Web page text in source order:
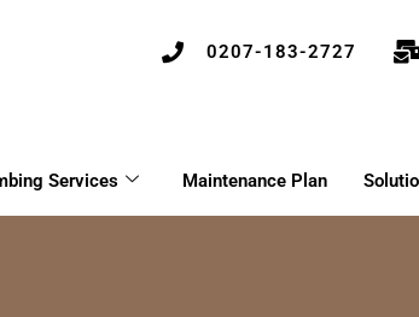
0207-183-2727
Services Maintenance Plan